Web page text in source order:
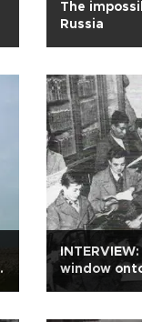
The
Russia
window